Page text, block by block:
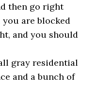
then go right
are blocked
and you should
gray residential
and a bunch of